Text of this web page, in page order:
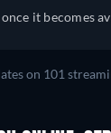
it becomes
on 101